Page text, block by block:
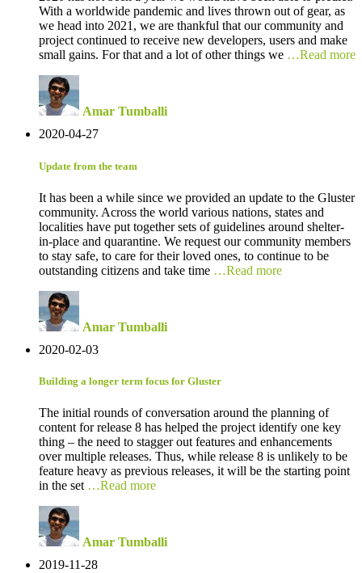
With a worldwide pandemic and lives thrown out of gear, as
we head into 2021, we are thankful that our community and
project continued to receive new developers, users and make
small gains. For that and a lot of other things we …Read more
Amar Tumballi
2020-04-27
Update from the team
It has been a while since we provided an update to the Gluster
community. Across the world various nations, states and
localities have put together sets of guidelines around shelter-
in-place and quarantine. We request our community members
to stay safe, to care for their loved ones, to continue to be
outstanding citizens and take time …Read more
Amar Tumballi
2020-02-03
Building a longer term focus for Gluster
The initial rounds of conversation around the planning of
content for release 8 has helped the project identify one key
thing – the need to stagger out features and enhancements
over multiple releases. Thus, while release 8 is unlikely to be
feature heavy as previous releases, it will be the starting point
in the set …Read more
Amar Tumballi
2019-11-28